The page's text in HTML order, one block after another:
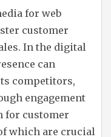
for web
customer
In the digital
can
competitors,
engagement
for customer
which are crucial